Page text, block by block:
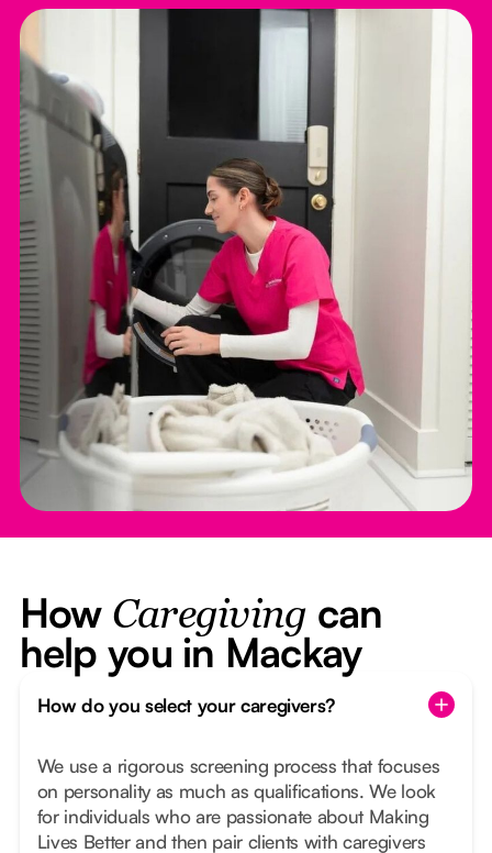
How Caregiving can
help you in Mackay
How do you select your caregivers?
We use a rigorous screening process that focuses
on personality as much as qualifications. We look
for individuals who are passionate about Making
Lives Better and then pair clients with caregivers